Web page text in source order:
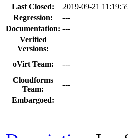
Last Closed:
2019-09-21
Regression:
---
Documentation: ---
Verified
Versions:
oVirt Team:
---
Cloudforms
Team:
---
Embargoed: